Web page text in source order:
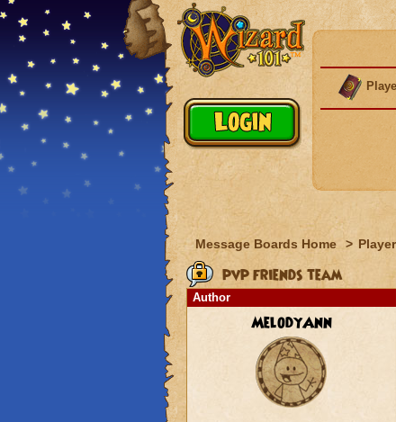
Message Boards Home >
pvp friends team
Author
MelodyAnn